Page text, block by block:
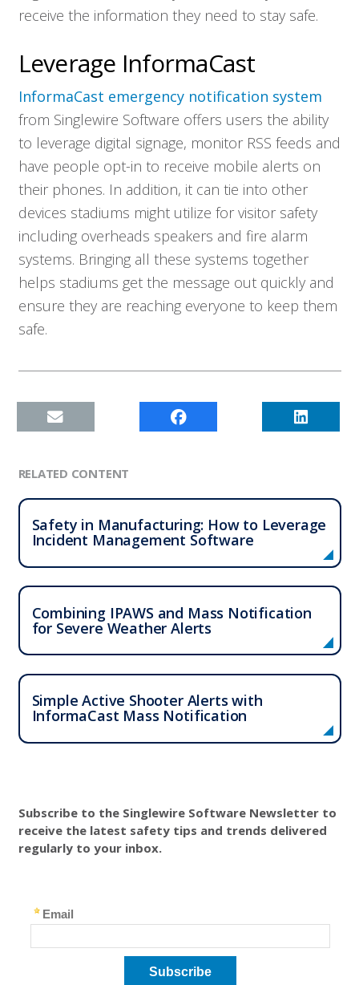
Solutions
Resources
Company
Contact
Subscribe to the Singlewire Software Newsletter to
receive the latest safety tips and trends delivered
regularly to your inbox.
receive the information they need to stay safe.
Leverage InformaCast
InformaCast emergency notification system
from Singlewire Software offers users the ability
to leverage digital signage, monitor RSS feeds and
have people opt-in to receive mobile alerts on
their phones. In addition, it can tie into other
devices stadiums might utilize for visitor safety
including overheads speakers and fire alarm
systems. Bringing all these systems together
helps stadiums get the message out quickly and
ensure they are reaching everyone to keep them
safe.
RELATED CONTENT
Safety in Manufacturing: How to Leverage
Incident Management Software
Combining IPAWS and Mass Notification
for Severe Weather Alerts
Simple Active Shooter Alerts with
InformaCast Mass Notification